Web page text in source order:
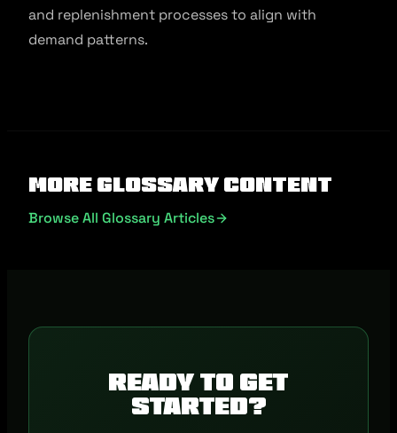
and replenishment processes to align with
demand patterns.
More Glossary Content
Browse All Glossary Articles
Ready to get
started?